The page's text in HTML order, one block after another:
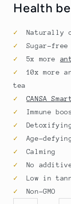
Health
✓
Naturally
✓
Sugar-free
✓
5x more
✓
10x more
tea
✓
CANSA
✓
Immune
✓
✓
Age-
✓
Calming
✓
No
✓
Low in
✓
Non-GMO